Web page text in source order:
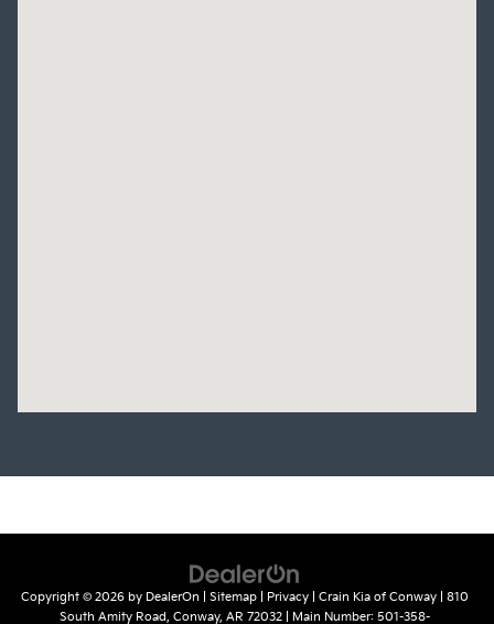
Copyright © 2026 by DealerOn Sitemap| Privacy| Crain Kia of Conway|
810
South Amity Road, Conway, AR 72032| Main Number: 501-358-